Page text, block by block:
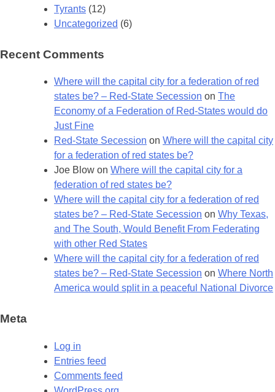
Tyrants (12)
Uncategorized (6)
Recent Comments
Where will the capital city for a federation of red
states be? – Red-State Secession on The
Economy of a Federation of Red-States would do
Just Fine
Red-State Secession on Where will the capital city
for a federation of red states be?
Joe Blow on Where will the capital city for a
federation of red states be?
Where will the capital city for a federation of red
states be? – Red-State Secession on Why Texas,
and The South, Would Benefit From Federating
with other Red States
Where will the capital city for a federation of red
states be? – Red-State Secession on Where North
America would split in a peaceful National Divorce
Meta
Log in
Entries feed
Comments feed